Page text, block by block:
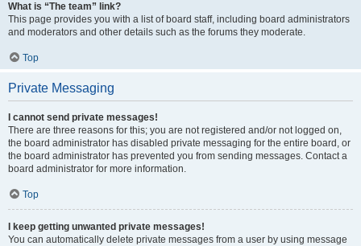
What is “The team” link?
This page provides you with a list of board staff, including board administrators
and moderators and other details such as the forums they moderate.
Top
Private Messaging
I cannot send private messages!
There are three reasons for this; you are not registered and/or not logged on,
the board administrator has disabled private messaging for the entire board, or
the board administrator has prevented you from sending messages. Contact a
board administrator for more information.
Top
I keep getting unwanted private messages!
You can automatically delete private messages from a user by using message